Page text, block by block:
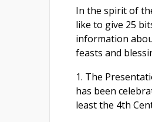
In the spirit of
like to give 25
information
feasts and
1. The
has been
least the 4th